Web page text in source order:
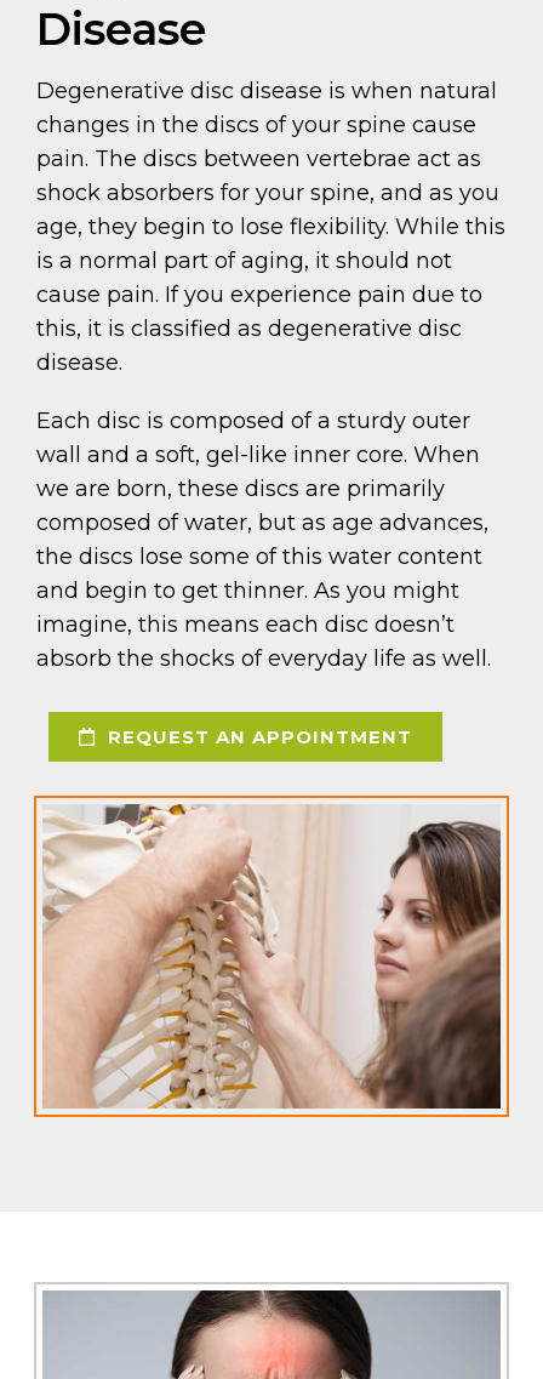
Disease
Degenerative disc disease is when natural
changes in the discs of your spine cause
pain. The discs between vertebrae act as
shock absorbers for your spine, and as you
age, they begin to lose flexibility. While this
is a normal part of aging, it should not
cause pain. If you experience pain due to
this, it is classified as degenerative disc
disease.
Each disc is composed of a sturdy outer
wall and a soft, gel-like inner core. When
we are born, these discs are primarily
composed of water, but as age advances,
the discs lose some of this water content
and begin to get thinner. As you might
imagine, this means each disc doesn’t
absorb the shocks of everyday life as well.
REQUEST AN APPOINTMENT